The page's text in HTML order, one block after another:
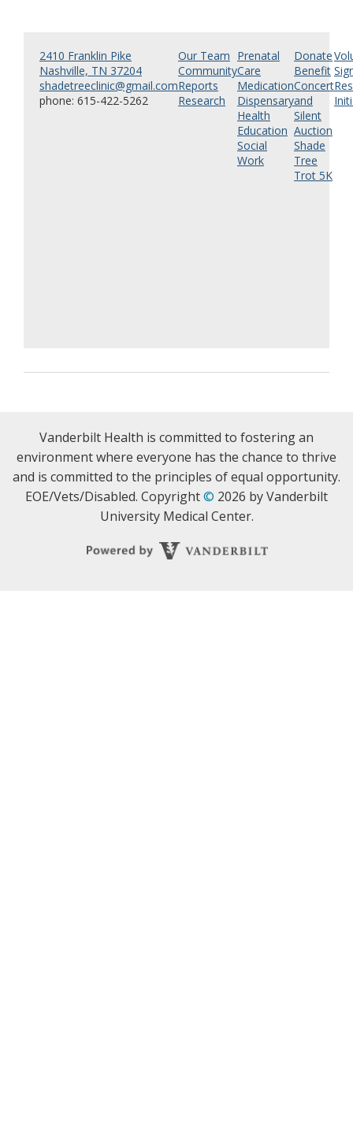
2410 Franklin Pike
Nashville, TN 37204
shadetreeclinic@gmail.com
phone: 615-422-5262
Our Team
Community
Reports
Research
Prenatal
Care
Medication
Dispensary
Health
Education
Social
Work
Donate
Benefit
Concert
and
Silent
Auction
Shade
Tree
Trot 5K
Vanderbilt Health is committed to fostering an
environment where everyone has the chance to thrive
and is committed to the principles of equal opportunity.
EOE/Vets/Disabled. Copyright© 2026 by Vanderbilt
University Medical Center.